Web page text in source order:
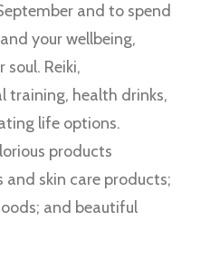
and to spend
your wellbeing,
Reiki,
training, health drinks,
life options.
products
skin care products;
and beautiful